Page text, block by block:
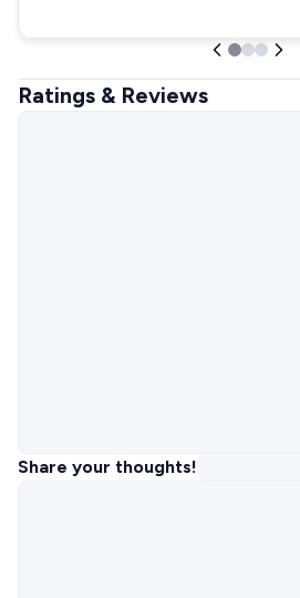
Ratings & Reviews
Share your thoughts!